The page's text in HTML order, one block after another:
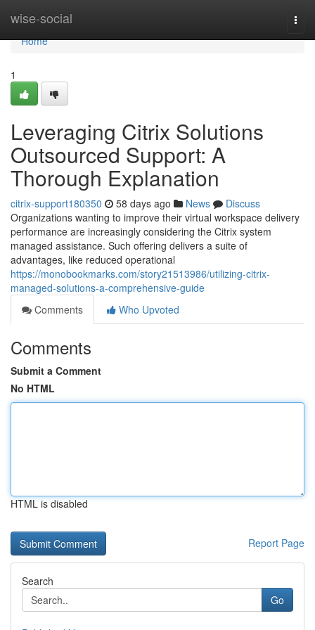
wise-social
Home
Home
1
Leveraging Citrix Solutions
Outsourced Support: A
Thorough Explanation
citrix-support180350 58 days ago News
Discuss
Organizations wanting to improve their virtual workspace delivery
performance are increasingly considering the Citrix system
managed assistance. Such offering delivers a suite of
advantages, like reduced operational
https://monobookmarks.com/story21513986/utilizing-citrix-
managed-solutions-a-comprehensive-guide
Comments
Who Upvoted
Comments
Submit a Comment
No HTML
HTML is disabled
Report Page
Search
Go